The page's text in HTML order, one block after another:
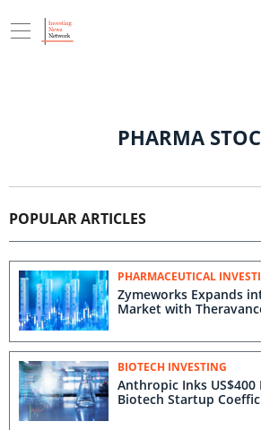
PHARMA
POPULAR ARTICLES
PHARMACEUTICAL
Zymeworks Expands
Market with
BIOTECH INVESTING
Anthropic Inks
Biotech Startup